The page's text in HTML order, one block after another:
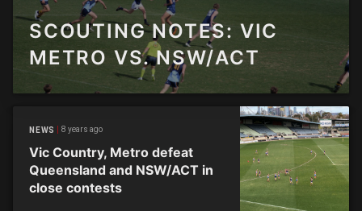
SCOUTING NOTES: VIC
METRO VS. NSW/ACT
NEWS 8 years ago
Vic Country, Metro defeat
Queensland and NSW/ACT in
close contests